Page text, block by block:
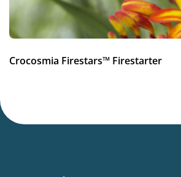
Crocosmia Firestars™ Firestarter